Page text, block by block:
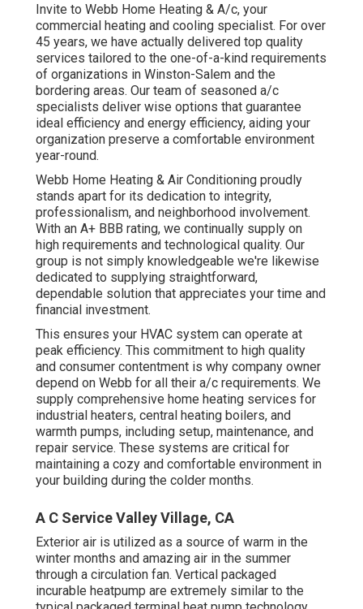
Invite to Webb Home Heating & A/c, your
commercial heating and cooling specialist. For over
45 years, we have actually delivered top quality
services tailored to the one-of-a-kind requirements
of organizations in Winston-Salem and the
bordering areas. Our team of seasoned a/c
specialists deliver wise options that guarantee
ideal efficiency and energy efficiency, aiding your
organization preserve a comfortable environment
year-round.
Webb Home Heating & Air Conditioning proudly
stands apart for its dedication to integrity,
professionalism, and neighborhood involvement.
With an A+ BBB rating, we continually supply on
high requirements and technological quality. Our
group is not simply knowledgeable we're likewise
dedicated to supplying straightforward,
dependable solution that appreciates your time and
financial investment.
This ensures your HVAC system can operate at
peak efficiency. This commitment to high quality
and consumer contentment is why company owner
depend on Webb for all their a/c requirements. We
supply comprehensive home heating services for
industrial heaters, central heating boilers, and
warmth pumps, including setup, maintenance, and
repair service. These systems are critical for
maintaining a cozy and comfortable environment in
your building during the colder months.
A C Service Valley Village, CA
Exterior air is utilized as a source of warm in the
winter months and amazing air in the summer
through a circulation fan. Vertical packaged
incurable heatpump are extremely similar to the